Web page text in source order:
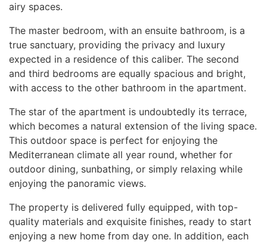
airy spaces.
The master bedroom, with an ensuite bathroom, is a
true sanctuary, providing the privacy and luxury
expected in a residence of this caliber. The second
and third bedrooms are equally spacious and bright,
with access to the other bathroom in the apartment.
The star of the apartment is undoubtedly its terrace,
which becomes a natural extension of the living space.
This outdoor space is perfect for enjoying the
Mediterranean climate all year round, whether for
outdoor dining, sunbathing, or simply relaxing while
enjoying the panoramic views.
The property is delivered fully equipped, with top-
quality materials and exquisite finishes, ready to start
enjoying a new home from day one. In addition, each